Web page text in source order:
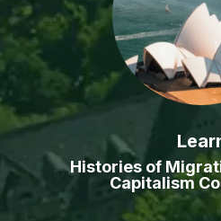
Histories of
Capitalism